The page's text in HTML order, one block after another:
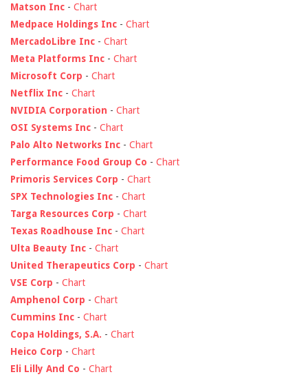
Matson Inc - Chart
Medpace Holdings Inc - Chart
MercadoLibre Inc - Chart
Meta Platforms Inc - Chart
Microsoft Corp - Chart
Netflix Inc - Chart
NVIDIA Corporation - Chart
OSI Systems Inc - Chart
Palo Alto Networks Inc - Chart
Performance Food Group Co - Chart
Primoris Services Corp - Chart
SPX Technologies Inc - Chart
Targa Resources Corp - Chart
Texas Roadhouse Inc - Chart
Ulta Beauty Inc - Chart
United Therapeutics Corp - Chart
VSE Corp - Chart
Amphenol Corp - Chart
Cummins Inc - Chart
Copa Holdings, S.A. - Chart
Heico Corp - Chart
Eli Lilly And Co - Chart